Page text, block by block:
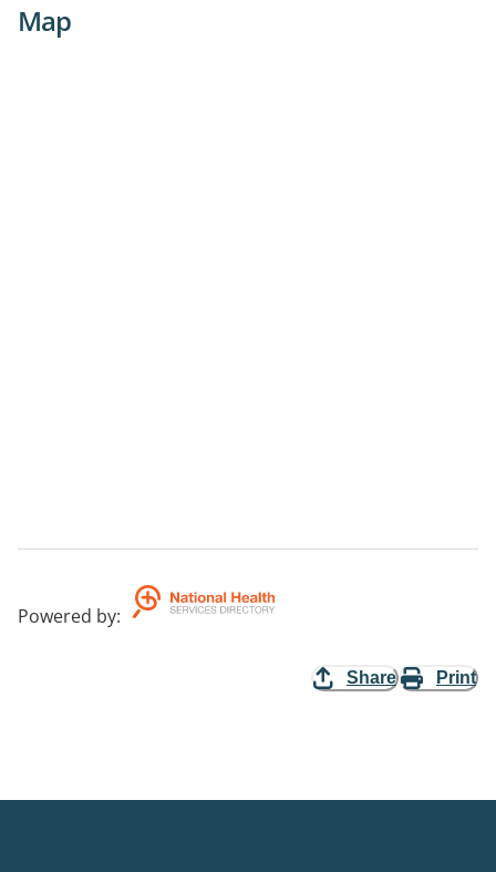
Map
Powered by:
Share Print